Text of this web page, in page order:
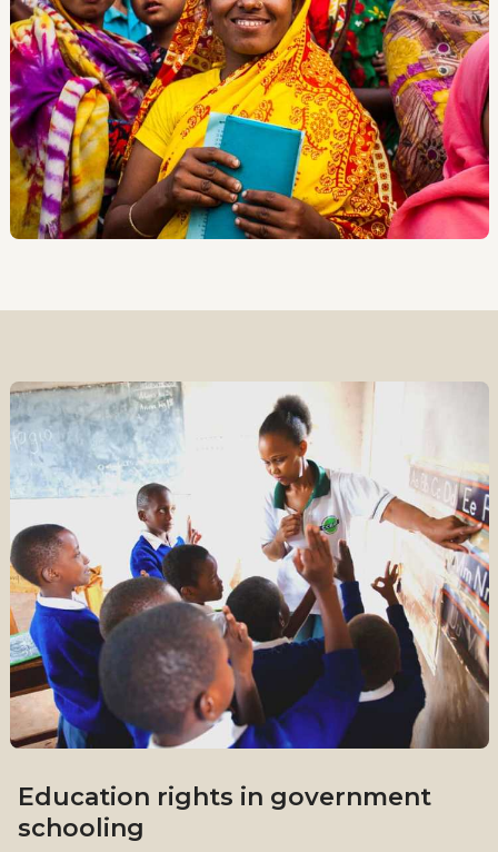
Education rights in government
schooling